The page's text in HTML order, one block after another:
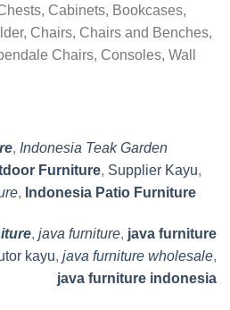
Cabinets, Bookcases,
Chairs, Chairs and Benches,
Chairs, Consoles, Wall
, Indonesia Teak Garden
Furniture, Supplier Kayu,
, Indonesia Patio Furniture
, java furniture, java furniture
kayu, java furniture wholesale,
java furniture indonesia